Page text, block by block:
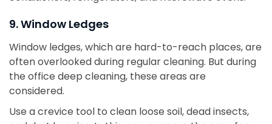
9. Window Ledges
Window ledges, which are hard-to-reach places, are
often overlooked during regular cleaning. But during
the office deep cleaning, these areas are
considered.
Use a crevice tool to clean loose soil, dead insects,